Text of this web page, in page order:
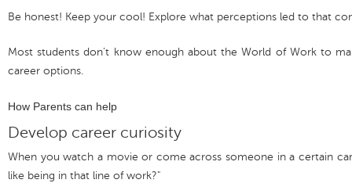
Be honest! Keep your cool! Explore what perceptions led to that
Most students don’t know enough about the World of Work to
career options.
How Parents can help
Develop career curiosity
When you watch a movie or come across someone in a certain
like being in that line of work?"